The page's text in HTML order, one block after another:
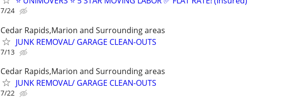
7/24
Cedar Rapids,Marion and Surrounding areas
JUNK REMOVAL/ GARAGE CLEAN-OUTS
7/13
Cedar Rapids,Marion and Surrounding areas
JUNK REMOVAL/ GARAGE CLEAN-OUTS
7/22